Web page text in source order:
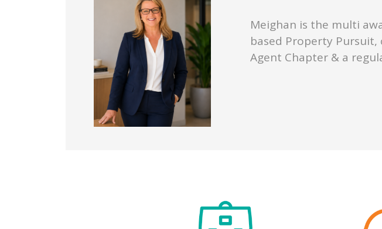
Meighan is the multi
based Property Pursuit,
Agent Chapter & a